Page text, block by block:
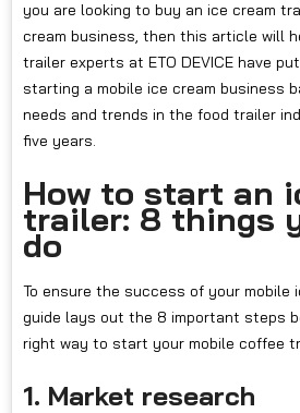
you are looking to buy an ice cream
cream business, then this article will
trailer experts at ETO DEVICE have
starting a mobile ice cream business
needs and trends in the food trailer
five years.
How to start an
trailer: 8 things
do
To ensure the success of your mobile
guide lays out the 8 important steps
right way to start your mobile coffee
1. Market research